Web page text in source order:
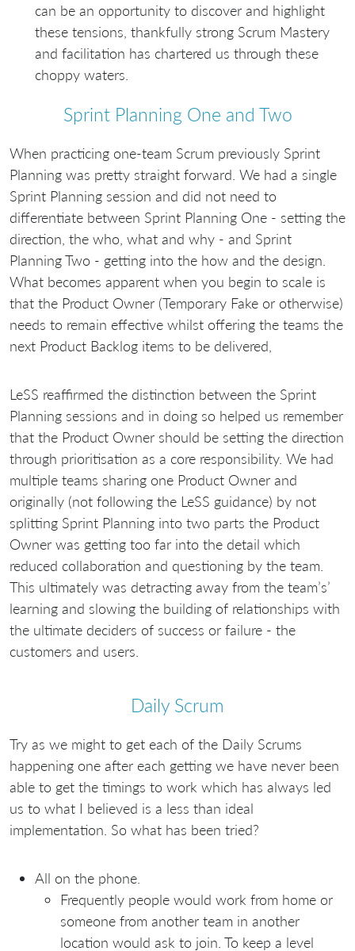
can be an opportunity to discover and highlight
these tensions, thankfully strong Scrum Mastery
and facilitation has chartered us through these
choppy waters.
Sprint Planning One and Two
When practicing one-team Scrum previously Sprint
Planning was pretty straight forward. We had a single
Sprint Planning session and did not need to
differentiate between Sprint Planning One - setting the
direction, the who, what and why - and Sprint
Planning Two - getting into the how and the design.
What becomes apparent when you begin to scale is
that the Product Owner (Temporary Fake or otherwise)
needs to remain effective whilst offering the teams the
next Product Backlog items to be delivered,
LeSS reaffirmed the distinction between the Sprint
Planning sessions and in doing so helped us remember
that the Product Owner should be setting the direction
through prioritisation as a core responsibility. We had
multiple teams sharing one Product Owner and
originally (not following the LeSS guidance) by not
splitting Sprint Planning into two parts the Product
Owner was getting too far into the detail which
reduced collaboration and questioning by the team.
This ultimately was detracting away from the team’s’
learning and slowing the building of relationships with
the ultimate deciders of success or failure - the
customers and users.
Daily Scrum
Try as we might to get each of the Daily Scrums
happening one after each getting we have never been
able to get the timings to work which has always led
us to what I believed is a less than ideal
implementation. So what has been tried?
All on the phone.
Frequently people would work from home or
someone from another team in another
location would ask to join. To keep a level